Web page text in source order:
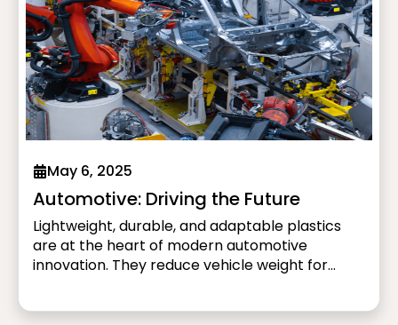
May 6, 2025
Automotive: Driving the Future
Lightweight, durable, and adaptable plastics
are at the heart of modern automotive
innovation. They reduce vehicle weight for